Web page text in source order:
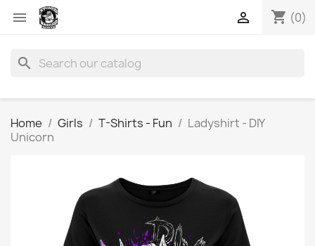
 shopping_cart (0)

search
Home Girls T-Shirts - Fun
Ladyshirt - DIY
Unicorn